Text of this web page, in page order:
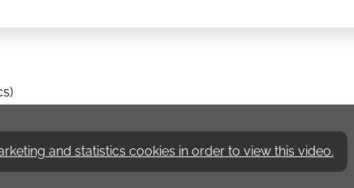
and statistics cookies in order to view this video.